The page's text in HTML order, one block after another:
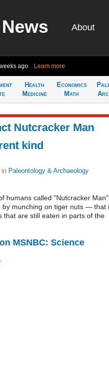
About
ago Learn more
Health
Medicine
Economics
Math
Nutcracker Man
kind
in Paleontology & Archaeology
humans called "Nutcracker Man"
by munching on tiger nuts — that
that are still eaten in parts of the
MSNBC: Science